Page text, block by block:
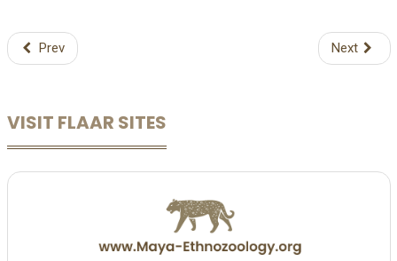
Prev Next
VISIT FLAAR SITES